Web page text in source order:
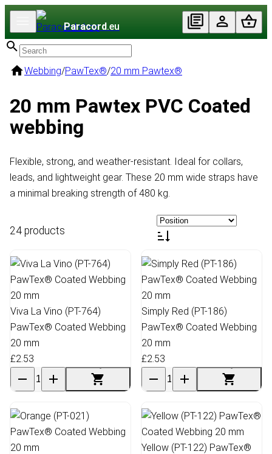
Paracord.eu
Webbing/PawTex®/20 mm Pawtex®
20 mm Pawtex PVC Coated
webbing
Flexible, strong, and weather-resistant. Ideal for collars,
leads, and lightweight gear. These 20 mm wide straps have
a minimal breaking strength of 480 kg.
24 products
Viva La Vino (PT-764)
PawTex® Coated Webbing
20 mm
£2.53
Simply Red (PT-186)
PawTex® Coated Webbing
20 mm
£2.53
Yellow (PT-122) PawTex®